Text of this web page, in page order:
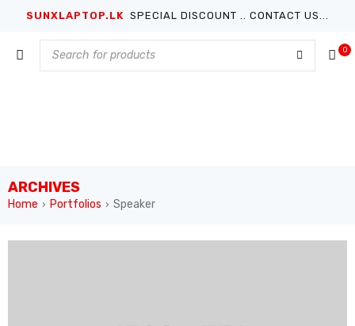
SUNXLAPTOP.LK SPECIAL DISCOUNT .. CONTACT US...
0
ARCHIVES
Home › Portfolios › Speaker